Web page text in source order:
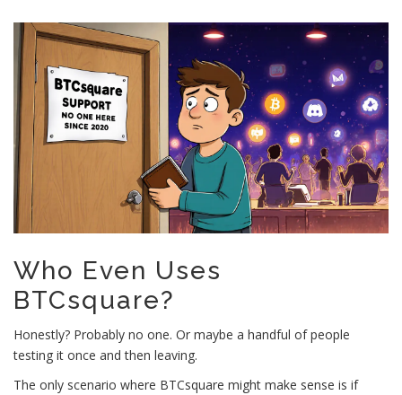
Who Even Uses
BTCsquare?
Honestly? Probably no one. Or maybe a handful of people
testing it once and then leaving.
The only scenario where BTCsquare might make sense is if